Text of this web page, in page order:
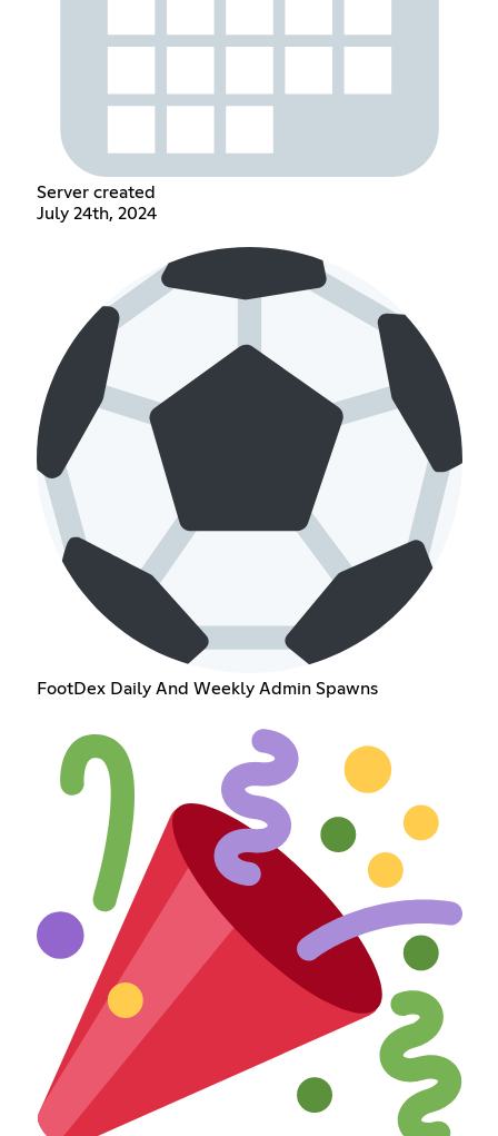
Server created
July 24th, 2024
FootDex Daily And Weekly Admin Spawns